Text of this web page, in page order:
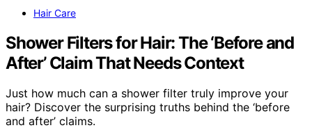
Hair Care
Shower Filters for Hair: The ‘Before and
After’ Claim That Needs Context
Just how much can a shower filter truly improve your
hair? Discover the surprising truths behind the ‘before
and after’ claims.